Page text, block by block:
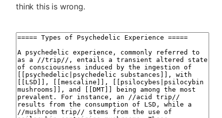
think this is wrong.